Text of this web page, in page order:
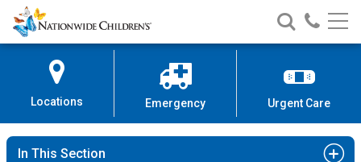
Skip
to
Content
Nationwide
Children’s
Search
Nationwide
Children’s
Call
Locations Emergency Urgent Care
In This Section